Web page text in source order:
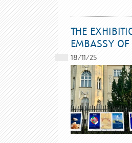
THE
EMBASSY
18/11/25